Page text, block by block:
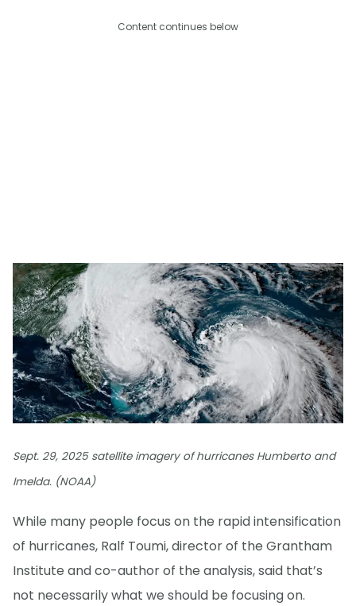
Content continues below
Sept. 29, 2025 satellite imagery of hurricanes Humberto and
Imelda. (NOAA)
While many people focus on the rapid intensification
of hurricanes, Ralf Toumi, director of the Grantham
Institute and co-author of the analysis, said that’s
not necessarily what we should be focusing on.